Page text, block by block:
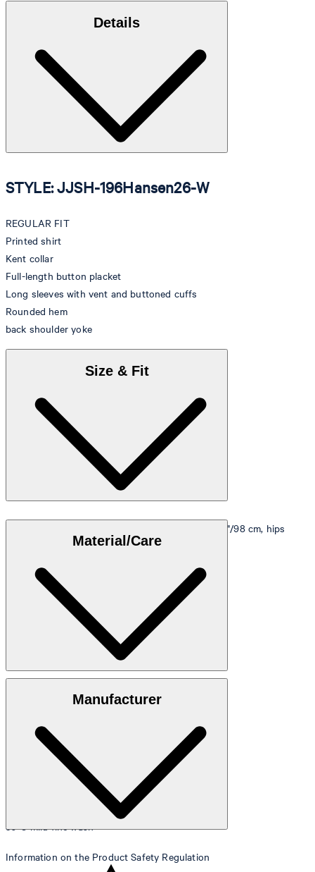
Details
STYLE: JJSH-196Hansen26-W
REGULAR FIT
Printed shirt
Kent collar
Full-length button placket
Long sleeves with vent and buttoned cuffs
Rounded hem
back shoulder yoke
Size & Fit
Model is wearing a size M, is 5'10"/178 cm, bust 33"/98 cm, hips
Size table
Material/Care
30°C mild fine wash
Manufacturer
Information on the Product Safety Regulation